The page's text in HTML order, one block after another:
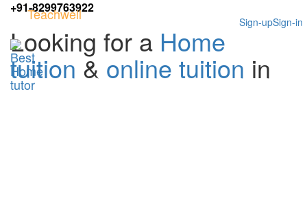
+91-8299763922
Sign-in
Sign-up
Teachwell
Looking for a Home
tuition & online tuition in